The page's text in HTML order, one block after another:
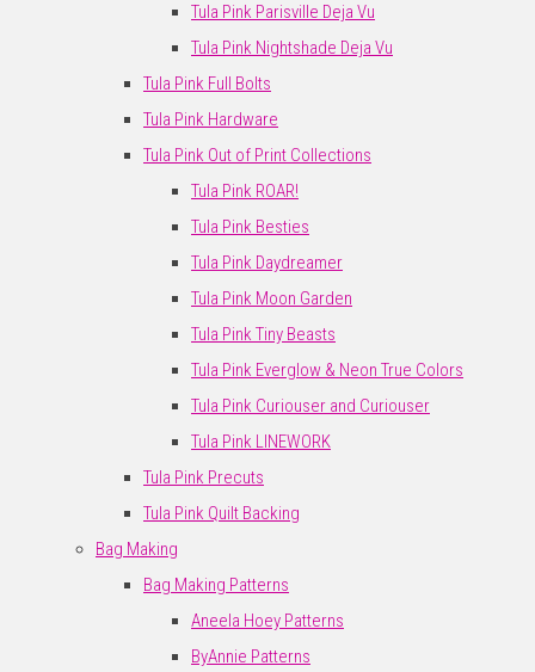
Tula Pink Parisville Deja Vu
Tula Pink Nightshade Deja Vu
Tula Pink Full Bolts
Tula Pink Hardware
Tula Pink Out of Print Collections
Tula Pink ROAR!
Tula Pink Besties
Tula Pink Daydreamer
Tula Pink Moon Garden
Tula Pink Tiny Beasts
Tula Pink Everglow & Neon True Colors
Tula Pink Curiouser and Curiouser
Tula Pink LINEWORK
Tula Pink Precuts
Tula Pink Quilt Backing
Bag Making
Bag Making Patterns
Aneela Hoey Patterns
ByAnnie Patterns